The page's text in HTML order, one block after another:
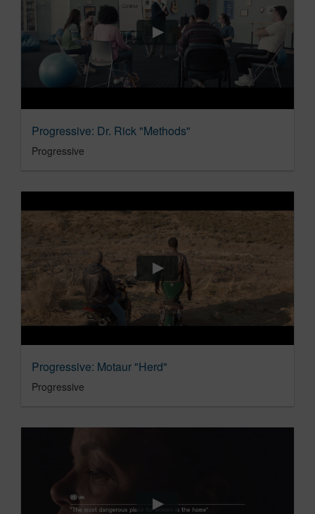
Progressive: Dr. Rick "Methods"
Progressive
Progressive: Motaur "Herd"
Progressive